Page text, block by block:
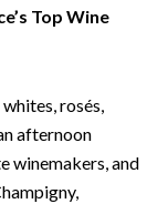
Top Wine
rosés,
afternoon
winemakers, and